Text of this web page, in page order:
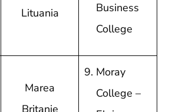
Lituania
Business
College
Marea
Moray
College –